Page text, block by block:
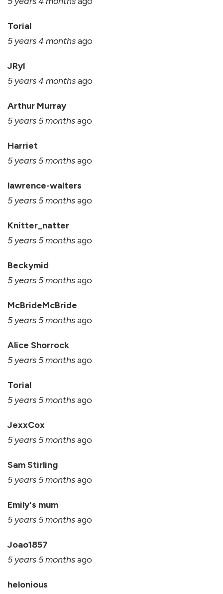
Torial
5 years 4 monthsago
JRyl
5 years 4 monthsago
Arthur Murray
5 years 5 monthsago
Harriet
5 years 5 monthsago
lawrence-walters
5 years 5 monthsago
Knitter_natter
5 years 5 monthsago
Beckymid
5 years 5 monthsago
McBrideMcBride
5 years 5 monthsago
Alice Shorrock
5 years 5 monthsago
Torial
5 years 5 monthsago
JexxCox
5 years 5 monthsago
Sam Stirling
5 years 5 monthsago
Emily's mum
5 years 5 monthsago
Joao1857
5 years 5 monthsago
helonious